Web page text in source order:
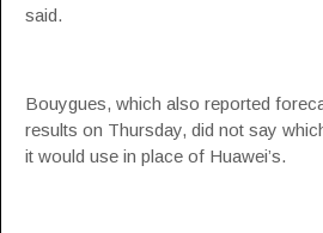
said.
Bouygues, which also reported
results on Thursday, did not say
it would use in place of Huawei’s.